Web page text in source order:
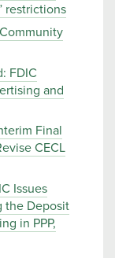
restrictions
FDIC
and
Final
CECL
Issues
the Deposit
in PPP,